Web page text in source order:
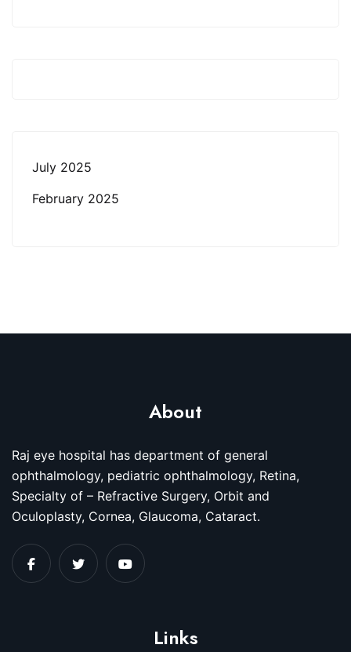
July 2025
February 2025
About
Raj eye hospital has department of general
ophthalmology, pediatric ophthalmology, Retina,
Specialty of – Refractive Surgery, Orbit and
Oculoplasty, Cornea, Glaucoma, Cataract.
Links